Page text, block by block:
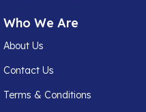
Who We Are
About Us
Contact Us
Terms & Conditions